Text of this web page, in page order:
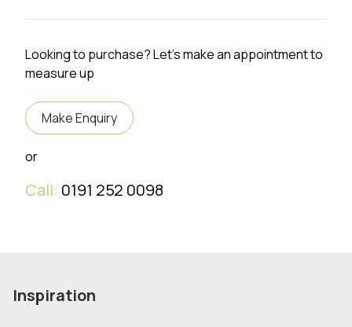
Looking to purchase? Let's make an appointment to
measure up
Make Enquiry
or
Call: 0191 252 0098
Inspiration